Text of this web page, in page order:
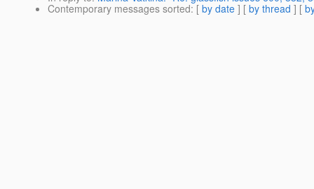
Contemporary messages sorted: [ by date ] [ by thread ] [